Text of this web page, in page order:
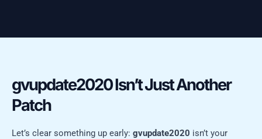
gvupdate2020 Isn’t Just Another
Patch
Let’s clear something up early: gvupdate2020 isn’t your